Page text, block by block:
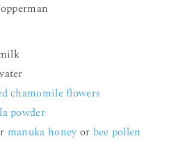
chamomile flowers
powder
manuka honey or bee pollen